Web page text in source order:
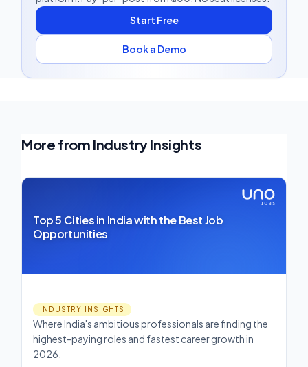
Start Free
Book a Demo
More from Industry Insights
Top 5 Cities in India with the Best Job
Opportunities
INDUSTRY INSIGHTS
Where India's ambitious professionals are finding the
highest-paying roles and fastest career growth in
2026.